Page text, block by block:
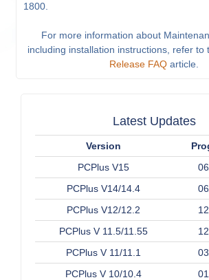
1800.
For more information about
including installation instructions, refer to
Release FAQarticle.
Latest Updates
Version
PCPlus V15
PCPlus V14/14.4
PCPlus V12/12.2
PCPlus V 11.5/11.55
PCPlus V 11/11.1
PCPlus V 10/10.4